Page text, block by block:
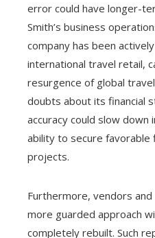
error could have longer-
Smith’s business
company has been
international travel retail,
resurgence of global
doubts about its financial
accuracy could slow
ability to secure favorable
projects.
Furthermore, vendors
more guarded approach
completely rebuilt. Such